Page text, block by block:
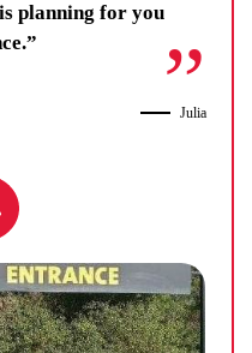
planning for you
Julia